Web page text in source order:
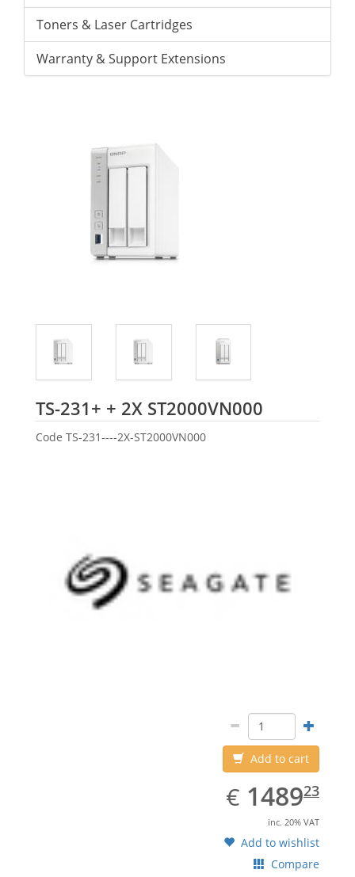
Toners & Laser Cartridges
Warranty & Support Extensions
TS-231+ + 2X ST2000VN000
Code TS-231----2X-ST2000VN000
Add to cart
€ EUR
1489.23
148923
inc. 20% VAT
Add to wishlist
Compare